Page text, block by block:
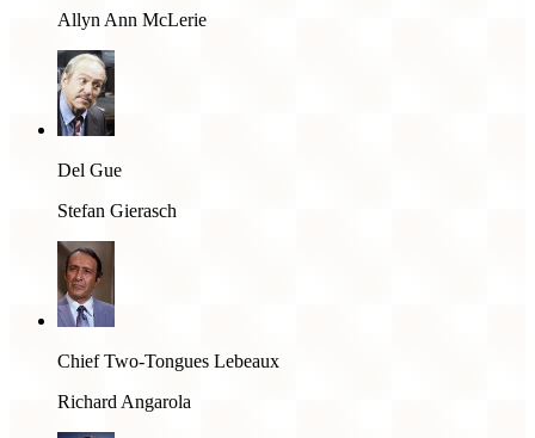
Allyn Ann McLerie
Del Gue
Stefan Gierasch
Chief Two-Tongues Lebeaux
Richard Angarola